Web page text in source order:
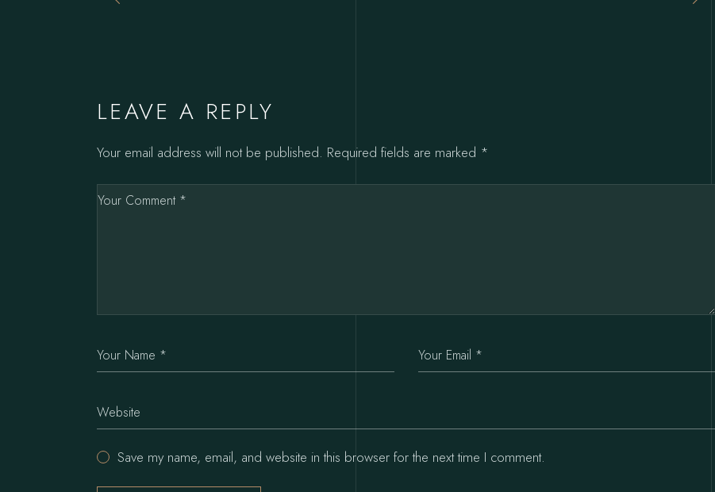
LEAVE A REPLY
Your email address will not be published. Required fields are marked *
Save my name, email, and website in this browser for the next time I comment.